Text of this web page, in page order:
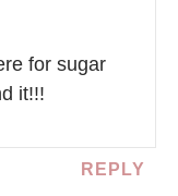
for sugar
it!!!
REPLY